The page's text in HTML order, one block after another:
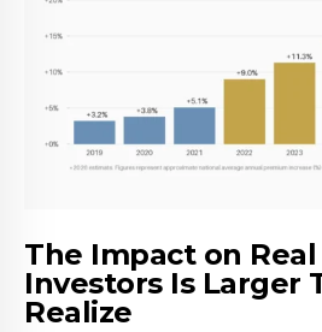
The Impact on
Investors Is Larger
Realize